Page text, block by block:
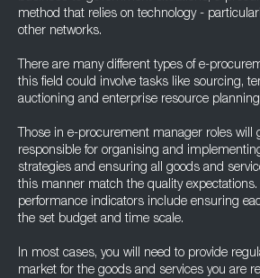
method that relies on technology -
other networks.
There are many different types of e-
this field could involve tasks like sourcing,
auctioning and enterprise resource
Those in e-procurement manager roles will
responsible for organising and
strategies and ensuring all goods and
this manner match the quality expectations.
performance indicators include ensuring
the set budget and time scale.
In most cases, you will need to provide
market for the goods and services you are